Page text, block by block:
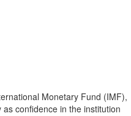
Monetary Fund (IMF),
confidence in the institution